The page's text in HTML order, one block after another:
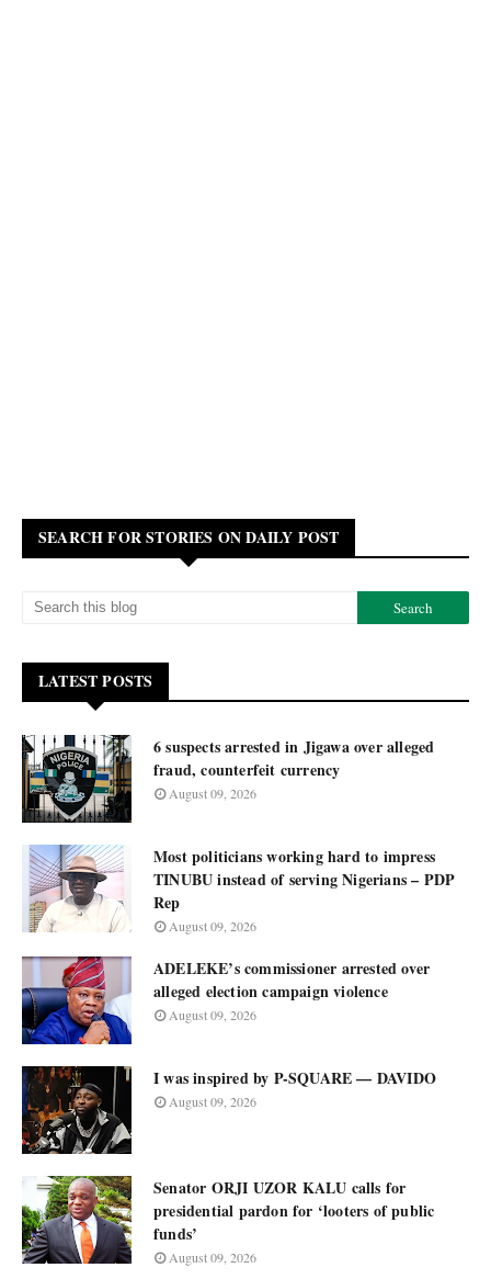
SEARCH FOR STORIES ON DAILY POST
LATEST POSTS
6 suspects arrested in Jigawa over alleged
fraud, counterfeit currency
August 09, 2026
Most politicians working hard to impress
TINUBU instead of serving Nigerians – PDP
Rep
August 09, 2026
ADELEKE’s commissioner arrested over
alleged election campaign violence
August 09, 2026
I was inspired by P-SQUARE — DAVIDO
August 09, 2026
Senator ORJI UZOR KALU calls for
presidential pardon for ‘looters of public
funds’
August 09, 2026